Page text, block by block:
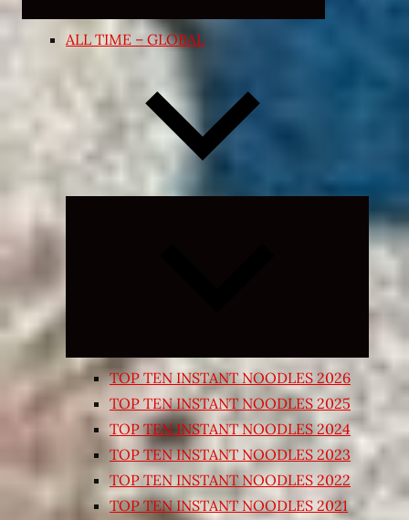
ALL TIME – GLOBAL
Expand
child
TOP TEN INSTANT NOODLES 2026
TOP TEN INSTANT NOODLES 2025
TOP TEN INSTANT NOODLES 2024
TOP TEN INSTANT NOODLES 2023
TOP TEN INSTANT NOODLES 2022
TOP TEN INSTANT NOODLES 2021